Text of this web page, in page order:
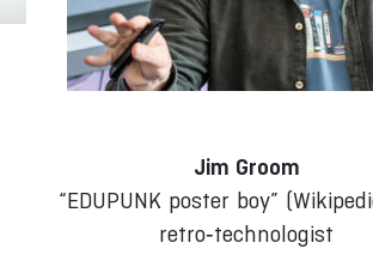
Jim Groom
“EDUPUNK poster boy”
retro‑technologist